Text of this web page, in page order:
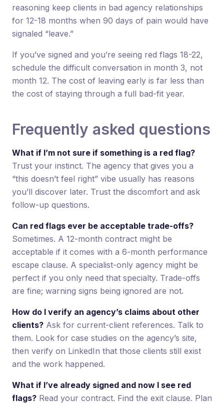
reasoning keep clients in bad agency relationships
for 12-18 months when 90 days of pain would have
signaled “leave.”
If you’ve signed and you’re seeing red flags 18-22,
schedule the difficult conversation in month 3, not
month 12. The cost of leaving early is far less than
the cost of staying through a full bad-fit year.
Frequently asked questions
What if I’m not sure if something is a red flag?
Trust your instinct. The agency that gives you a
“this doesn’t feel right” vibe usually has reasons
you’ll discover later. Trust the discomfort and ask
follow-up questions.
Can red flags ever be acceptable trade-offs?
Sometimes. A 12-month contract might be
acceptable if it comes with a 6-month performance
escape clause. A specialist-only agency might be
perfect if you only need that specialty. Trade-offs
are fine; warning signs being ignored are not.
How do I verify an agency’s claims about other
clients? Ask for current-client references. Talk to
them. Look for case studies on the agency’s site,
then verify on LinkedIn that those clients still exist
and the work happened.
What if I’ve already signed and now I see red
flags? Read your contract. Find the exit clause. Plan